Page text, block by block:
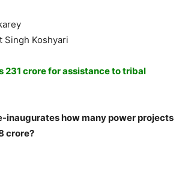
Singh Koshyari
231 crore for assistance to tribal
inaugurates how many power projects
crore?